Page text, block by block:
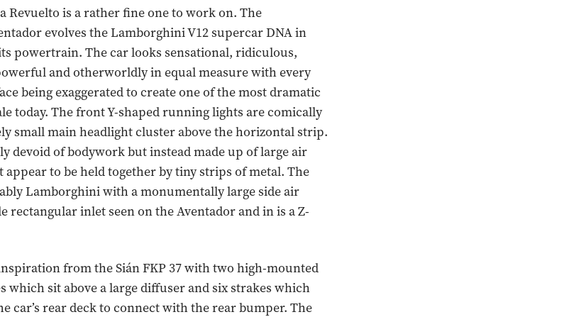
a Revuelto is a rather fine one to work on. The
evolves the Lamborghini V12 supercar DNA in
powertrain. The car looks sensational, ridiculous,
and otherworldly in equal measure with every
being exaggerated to create one of the most dramatic
today. The front Y-shaped running lights are comically
small main headlight cluster above the horizontal strip.
devoid of bodywork but instead made up of large air
to be held together by tiny strips of metal. The
Lamborghini with a monumentally large side air
rectangular inlet seen on the Aventador and in is a Z-
from the Sián FKP 37 with two high-mounted
which sit above a large diffuser and six strakes which
car’s rear deck to connect with the rear bumper. The